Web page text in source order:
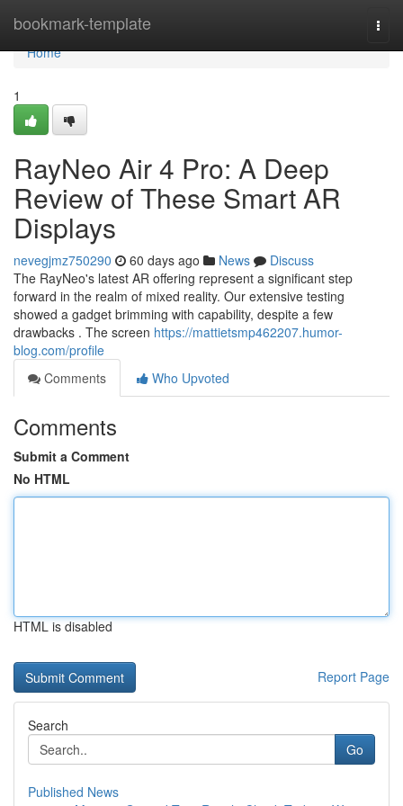
bookmark-template
Home
Home
1
RayNeo Air 4 Pro: A Deep
Review of These Smart AR
Displays
nevegjmz750290 60 days ago News
Discuss
The RayNeo's latest AR offering represent a significant step
forward in the realm of mixed reality. Our extensive testing
showed a gadget brimming with capability, despite a few
drawbacks . The screen https://mattietsmp462207.humor-
blog.com/profile
Comments
Who Upvoted
Comments
Submit a Comment
No HTML
HTML is disabled
Report Page
Search
Go
Published News